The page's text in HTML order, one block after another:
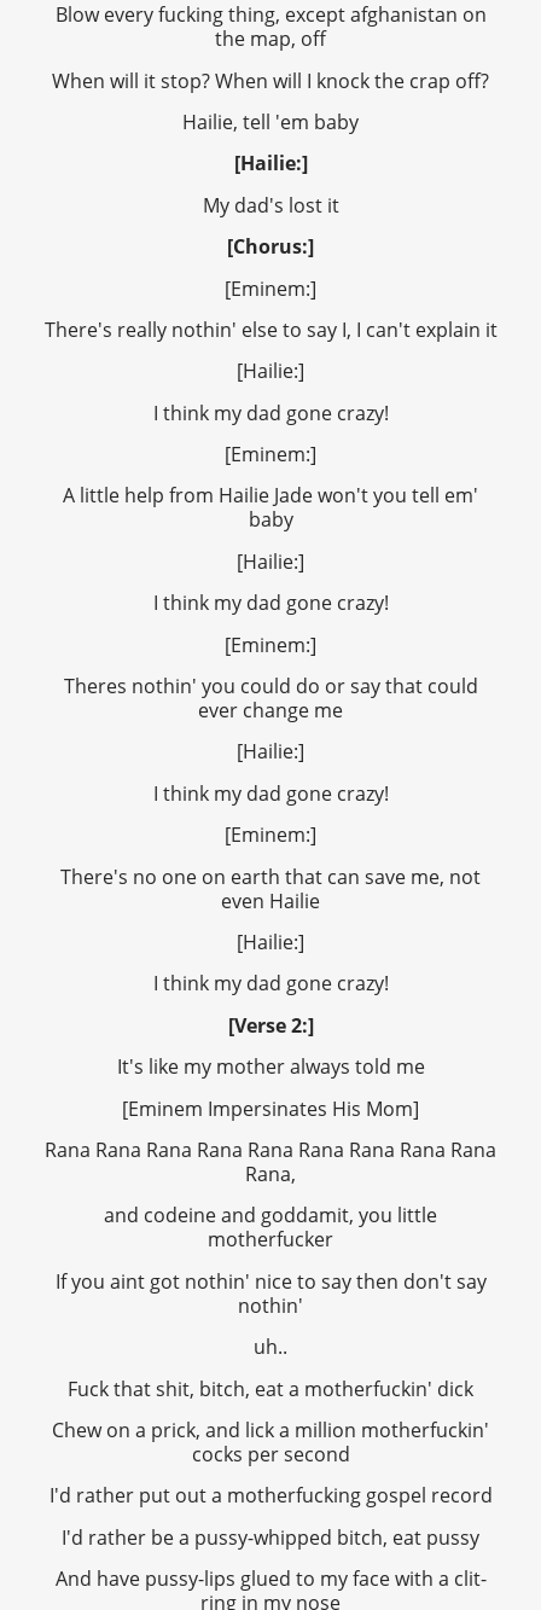
Blow every fucking thing, except afghanistan on
the map, off
When will it stop? When will I knock the crap off?
Hailie, tell 'em baby
[Hailie:]
My dad's lost it
[Chorus:]
[Eminem:]
There's really nothin' else to say I, I can't explain it
[Hailie:]
I think my dad gone crazy!
[Eminem:]
A little help from Hailie Jade won't you tell em'
baby
[Hailie:]
I think my dad gone crazy!
[Eminem:]
Theres nothin' you could do or say that could
ever change me
[Hailie:]
I think my dad gone crazy!
[Eminem:]
There's no one on earth that can save me, not
even Hailie
[Hailie:]
I think my dad gone crazy!
[Verse 2:]
It's like my mother always told me
[Eminem Impersinates His Mom]
Rana Rana Rana Rana Rana Rana Rana Rana Rana
Rana,
and codeine and goddamit, you little
motherfucker
If you aint got nothin' nice to say then don't say
nothin'
uh..
Fuck that shit, bitch, eat a motherfuckin' dick
Chew on a prick, and lick a million motherfuckin'
cocks per second
I'd rather put out a motherfucking gospel record
I'd rather be a pussy-whipped bitch, eat pussy
And have pussy-lips glued to my face with a clit-
ring in my nose